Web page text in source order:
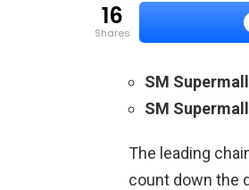
16
shares
SM
SM
The leading
count down the